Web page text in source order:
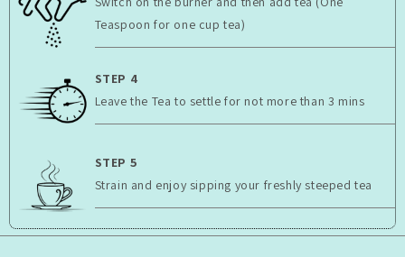
Teaspoon for one cup tea)
STEP 4
Leave the Tea to settle for not more than 3 mins
STEP 5
Strain and enjoy sipping your freshly steeped tea